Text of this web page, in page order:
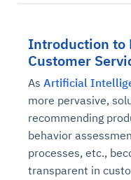
Introduction to
Customer
As Artificial
more pervasive,
recommending
behavior
processes, etc.,
transparent in